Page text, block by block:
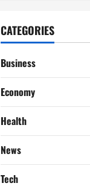
CATEGORIES
Business
Economy
Health
News
Tech